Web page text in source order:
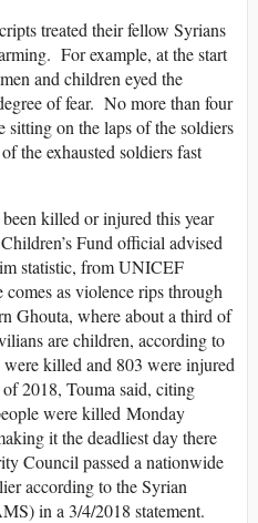
treated their fellow Syrians
For example, at the start
and children eyed the
of fear. No more than four
on the laps of the soldiers
the exhausted soldiers fast
killed or injured this year
Fund official advised
statistic, from UNICEF
as violence rips through
Ghouta, where about a third of
are children, according to
killed and 803 were injured
2018, Touma said, citing
were killed Monday
it the deadliest day there
Council passed a nationwide
according to the Syrian
in a 3/4/2018 statement.